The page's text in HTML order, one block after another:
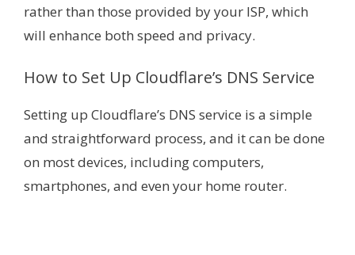
rather than those provided by your ISP, which
will enhance both speed and privacy.
How to Set Up Cloudflare’s DNS Service
Setting up Cloudflare’s DNS service is a simple
and straightforward process, and it can be done
on most devices, including computers,
smartphones, and even your home router.